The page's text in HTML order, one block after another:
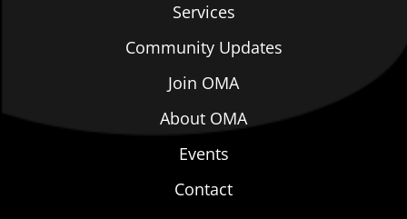
Services
Community Updates
Join OMA
About OMA
Events
Contact